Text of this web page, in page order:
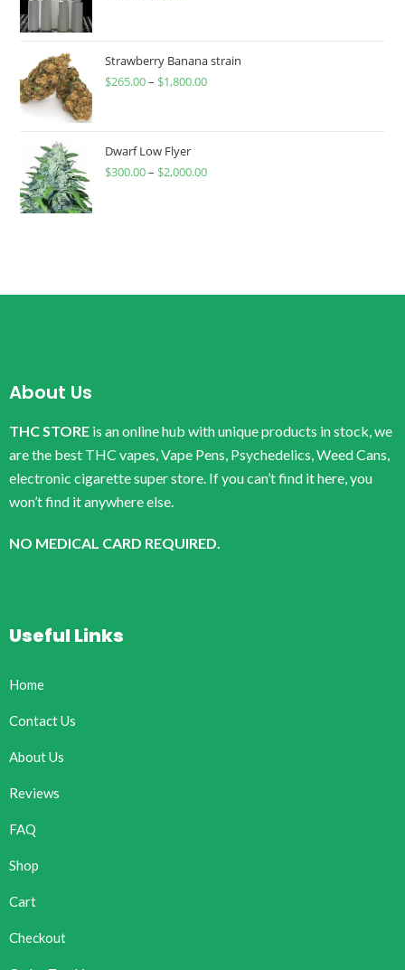
Strawberry Banana strain
$265.00– $1,800.00
Dwarf Low Flyer
$300.00– $2,000.00
About Us
THC STORE is an online hub with unique products in stock, we
are the best THC vapes, Vape Pens, Psychedelics, Weed Cans,
electronic cigarette super store. If you can’t find it here, you
won’t find it anywhere else.
NO MEDICAL CARD REQUIRED.
Useful Links
Home
Contact Us
About Us
Reviews
FAQ
Shop
Cart
Checkout